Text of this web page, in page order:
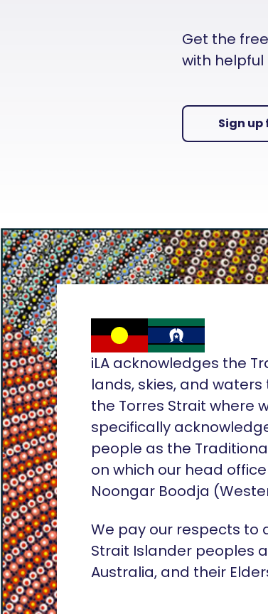
Get the
with
Sign up
iLA acknowledges the
lands, skies, and
the Torres Strait where
specifically
people as the
on which our head
Noongar Boodja
We pay our respects to
Strait Islander peoples
Australia, and their